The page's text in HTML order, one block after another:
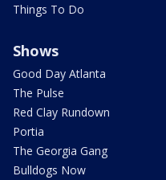
Things To Do
Shows
Good Day Atlanta
The Pulse
Red Clay Rundown
Portia
The Georgia Gang
Bulldogs Now